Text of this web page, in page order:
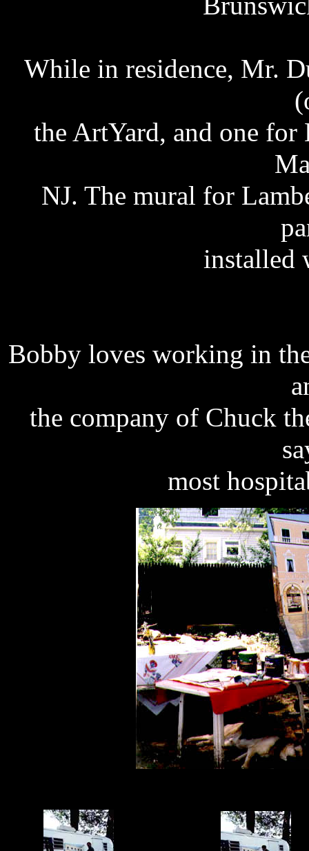
While in residence, Mr.
the ArtYard, and one for
NJ. The mural for
installed
Bobby loves working in
the company of Chuck
most